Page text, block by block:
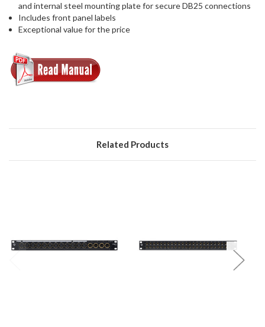
and internal steel mounting plate for secure DB25 connections
Includes front panel labels
Exceptional value for the price
Related Products